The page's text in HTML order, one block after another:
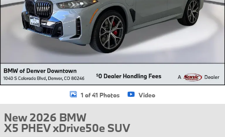
1 of 41 Photos Video
New 2026 BMW
X5 PHEV xDrive50e SUV